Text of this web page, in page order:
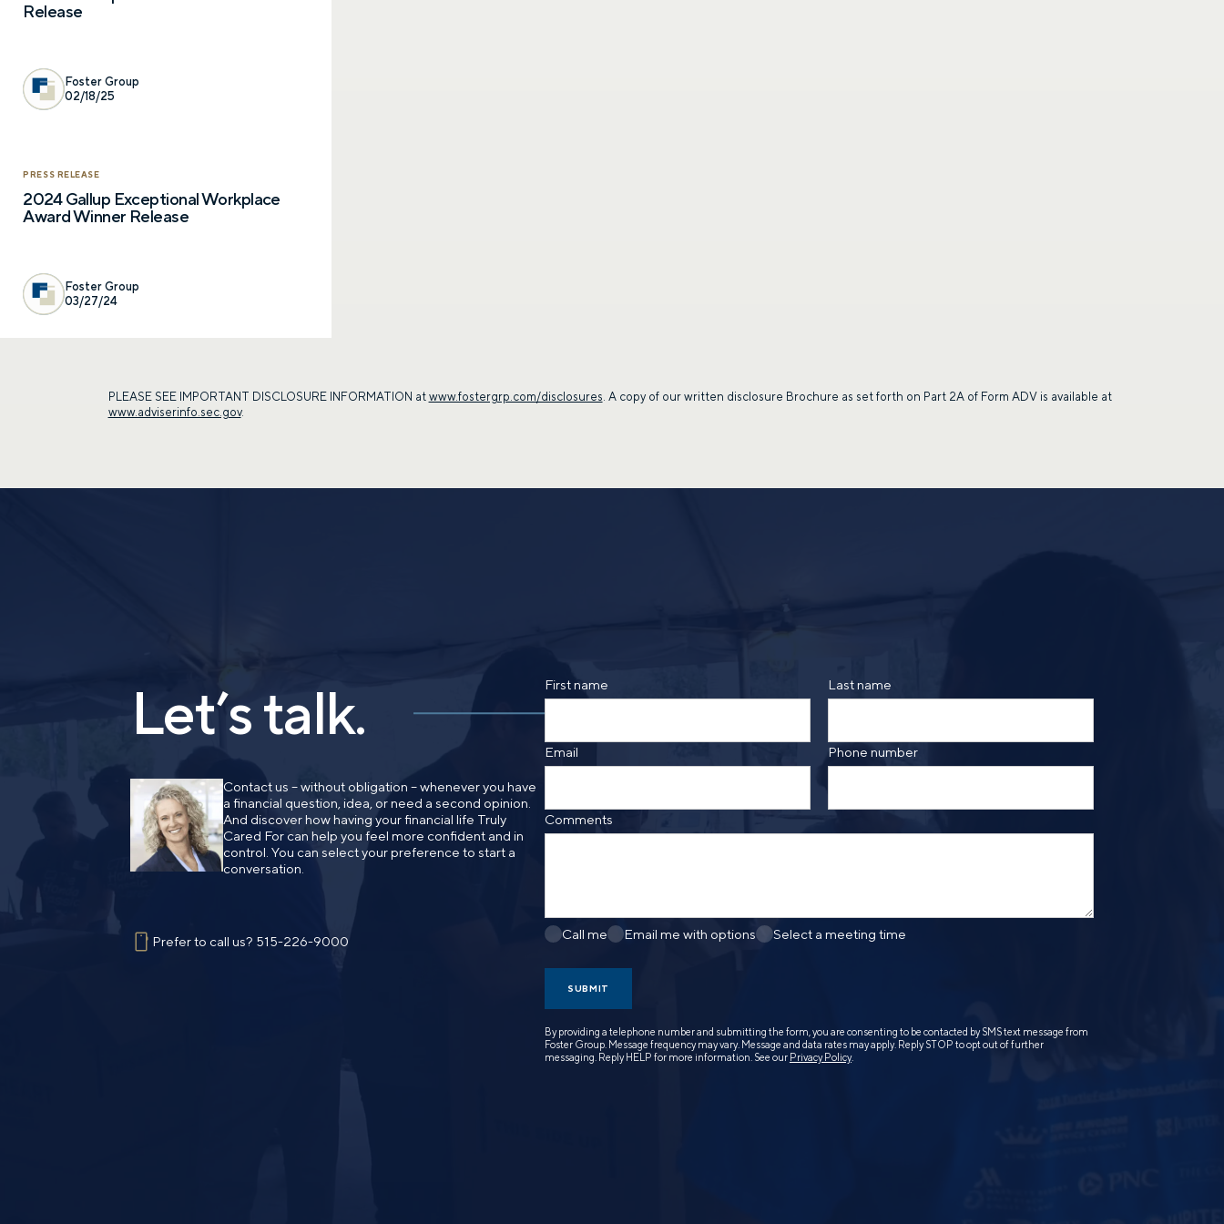
Release
Foster Group
02/18/25
PRESS RELEASE
2024 Gallup Exceptional Workplace
Award Winner Release
Foster Group
03/27/24
PLEASE SEE IMPORTANT DISCLOSURE INFORMATION at www.fostergrp.com/disclosures . A copy of our written disclosure Brochure as set forth on Part 2A of Form ADV is available at
www.adviserinfo.sec.gov.
Let’s talk.
Contact us – without obligation – whenever you have
a financial question, idea, or need a second opinion.
And discover how having your financial life Truly
Cared For can help you feel more confident and in
control. You can select your preference to start a
conversation.
Prefer to call us? 515-226-9000
First name Last name
Email Phone number
Comments
Call me Email me with options Select a meeting time
SUBMIT
By providing a telephone number and submitting the form, you are consenting to be contacted by SMS text message from
Foster Group. Message frequency may vary. Message and data rates may apply. Reply STOP to opt out of further
messaging. Reply HELP for more information. See our Privacy Policy.